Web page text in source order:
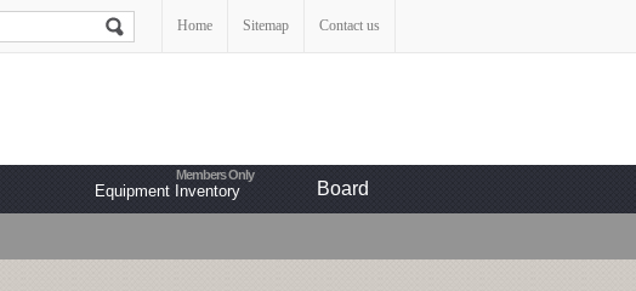
Home Sitemap Contact us
Equipment Inventory Board